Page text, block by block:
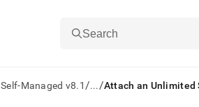
Search
Self-Managed v8.1/.../Attach an Unlimited